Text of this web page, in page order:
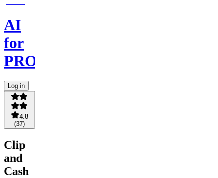
AI
for
PROs
Log in
4.8
(37)
Clip
and
Cash